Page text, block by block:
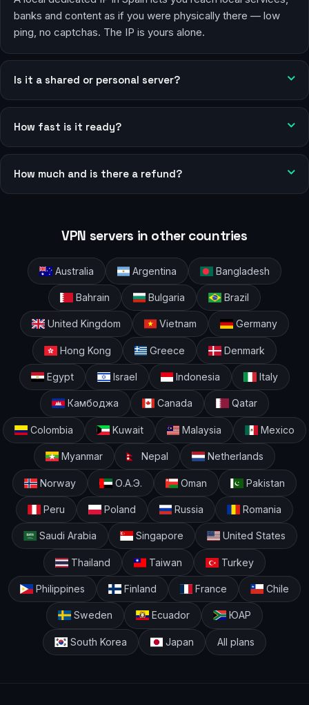
banks and content as if you were physically there — low
ping, no captchas. The IP is yours alone.
Is it a shared or personal server?
How fast is it ready?
How much and is there a refund?
VPN servers in other countries
Australia Argentina Bangladesh
Bahrain Bulgaria Brazil
United Kingdom Vietnam Germany
Hong Kong Greece Denmark
Egypt Israel Indonesia Italy
Камбоджа Canada Qatar
Colombia Kuwait Malaysia Mexico
Myanmar Nepal Netherlands
Norway О.А.Э. Oman Pakistan
Peru Poland Russia Romania
Saudi Arabia Singapore United States
Thailand Taiwan Turkey
Philippines Finland France Chile
Sweden Ecuador ЮАР
South Korea Japan All plans